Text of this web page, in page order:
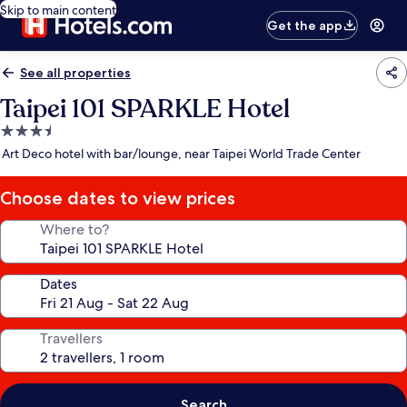
Skip to main content
Get the app
See all properties
Taipei 101 SPARKLE Hotel
3.5
star
Art Deco hotel with bar/lounge, near Taipei World Trade Center
Choose dates to view prices
Where to?
Dates
Travellers